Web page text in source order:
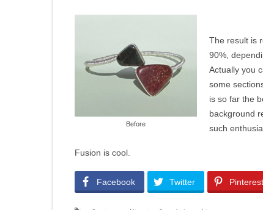
Before
The result is
90%,
Actually you
some
is so far the
background
such
Fusion is cool.
Facebook Twitter Pinterest